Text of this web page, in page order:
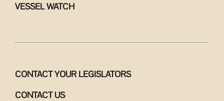
VESSEL WATCH
CONTACT YOUR LEGISLATORS
CONTACT US